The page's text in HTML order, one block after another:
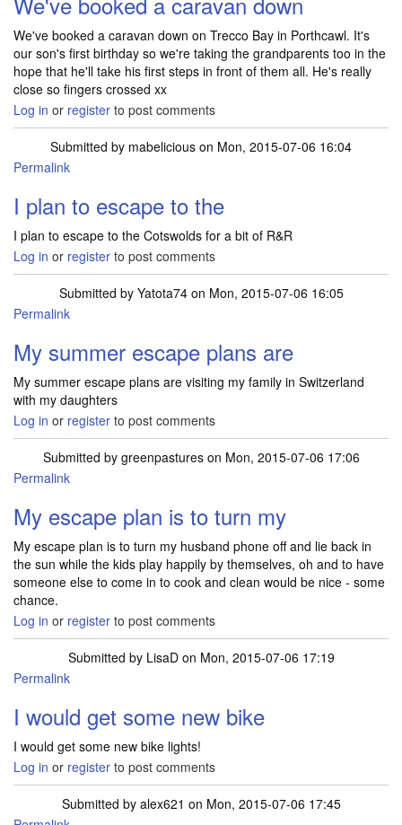
We've booked a caravan down on Trecco Bay in Porthcawl. It's
our son's first birthday so we're taking the grandparents too in the
hope that he'll take his first steps in front of them all. He's really
close so fingers crossed xx
Log in or register to post comments
Submitted by mabelicious on Mon, 2015-07-06 16:04
Permalink
I plan to escape to the
I plan to escape to the Cotswolds for a bit of R&R
Log in or register to post comments
Submitted by Yatota74on Mon, 2015-07-06 16:05
Permalink
My summer escape plans are
My summer escape plans are visiting my family in Switzerland
with my daughters
Log in or register to post comments
Submitted by greenpastureson Mon, 2015-07-06 17:06
Permalink
My escape plan is to turn my
My escape plan is to turn my husband phone off and lie back in
the sun while the kids play happily by themselves, oh and to have
someone else to come in to cook and clean would be nice - some
chance.
Log in or register to post comments
Submitted by LisaDon Mon, 2015-07-06 17:19
Permalink
I would get some new bike
I would get some new bike lights!
Log in or register to post comments
Submitted by alex621 on Mon, 2015-07-06 17:45